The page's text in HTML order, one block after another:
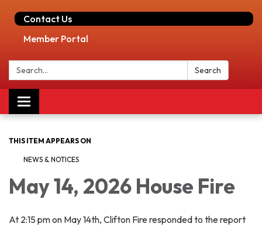
Contact Us
Member Portal
Search: Search
Toggle navigation
THIS ITEM APPEARS ON
NEWS & NOTICES
May 14, 2026 House Fire
At 2:15 pm on May 14th, Clifton Fire responded to the report